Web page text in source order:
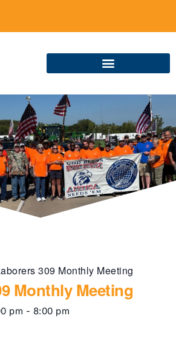
309 Monthly Meeting
Monthly Meeting
pm - 8:00 pm